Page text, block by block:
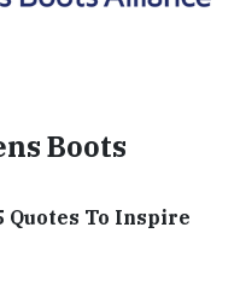
Boots
To Inspire